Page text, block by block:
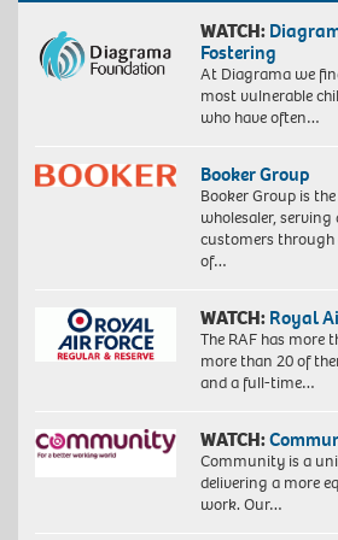
WATCH:
Fostering
At Diagrama we
most vulnerable
who have often…
Booker Group
Booker Group is
wholesaler,
customers
of…
WATCH: Royal
The RAF has more
more than 20 of
and a full-time…
WATCH:
Community is a
delivering a more
work. Our…